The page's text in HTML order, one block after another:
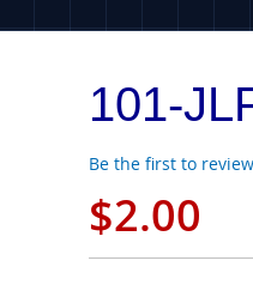
101-
Be the first to
$2.00